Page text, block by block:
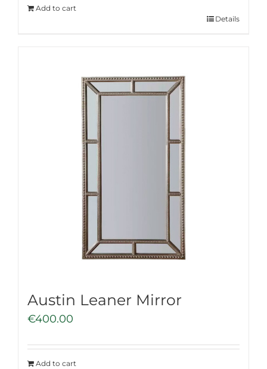
Add to cart
Details
Austin Leaner Mirror
€400.00
Add to cart